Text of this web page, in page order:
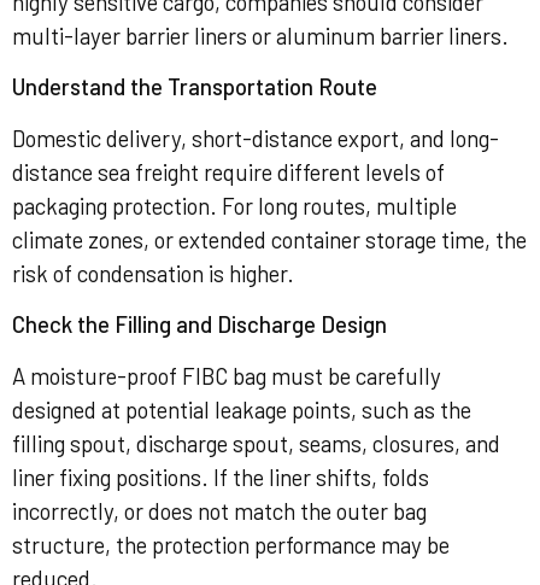
multi-layer barrier liners or aluminum barrier liners.
Understand the Transportation Route
Domestic delivery, short-distance export, and long-
distance sea freight require different levels of
packaging protection. For long routes, multiple
climate zones, or extended container storage time, the
risk of condensation is higher.
Check the Filling and Discharge Design
A moisture-proof FIBC bag must be carefully
designed at potential leakage points, such as the
filling spout, discharge spout, seams, closures, and
liner fixing positions. If the liner shifts, folds
incorrectly, or does not match the outer bag
structure, the protection performance may be
reduced.